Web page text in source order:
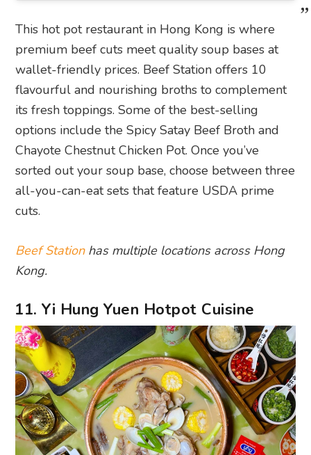
This hot pot restaurant in Hong Kong is where
premium beef cuts meet quality soup bases at
wallet-friendly prices. Beef Station offers 10
flavourful and nourishing broths to complement
its fresh toppings. Some of the best-selling
options include the Spicy Satay Beef Broth and
Chayote Chestnut Chicken Pot. Once you’ve
sorted out your soup base, choose between three
all-you-can-eat sets that feature USDA prime
cuts.
Beef Stationhas multiple locations across Hong
Kong.
11. Yi Hung Yuen Hotpot Cuisine